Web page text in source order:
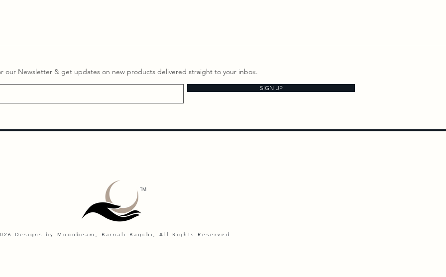
our Newsletter & get updates on ​new products delivered straight to your inbox.
SIGN UP
TM
Designs by Moonbeam, Barnali Bagchi, All Rights Reserved